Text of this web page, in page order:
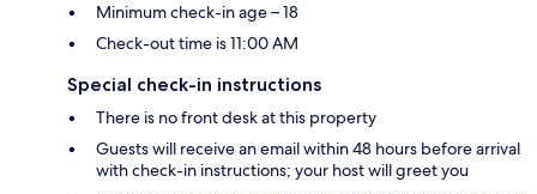
Minimum check-in age – 18
Check-out time is 11:00 AM
Special check-in instructions
There is no front desk at this property
Guests will receive an email within 48 hours before arrival
with check-in instructions; your host will greet you